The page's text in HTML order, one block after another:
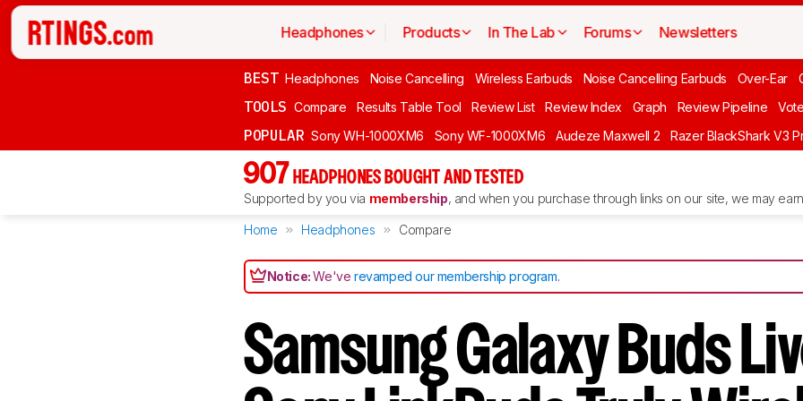
Headphones Products In The Lab Forums Newsletters
BEST Headphones Noise Cancelling Wireless Earbuds Noise Cancelling Earbuds Over-Ear
TOOLS Compare Results Table Tool Review List Review Index Graph Review Pipeline Vote
POPULAR Sony WH-1000XM6 Sony WF-1000XM6 Audeze Maxwell 2 Razer BlackShark V3
907 HEADPHONES BOUGHT AND TESTED
Supported by you via membership, and when you purchase through links on our site, we may
Home Headphones Compare
Notice:We'verevamped our membership program.
Samsung Galaxy Buds